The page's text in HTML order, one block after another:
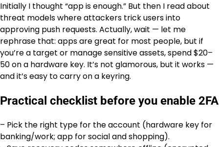
Initially I thought “app is enough.” But then I read about
threat models where attackers trick users into
approving push requests. Actually, wait — let me
rephrase that: apps are great for most people, but if
you’re a target or manage sensitive assets, spend $20–
50 on a hardware key. It’s not glamorous, but it works —
and it’s easy to carry on a keyring.
Practical checklist before you enable 2FA
– Pick the right type for the account (hardware key for
banking/work; app for social and shopping).